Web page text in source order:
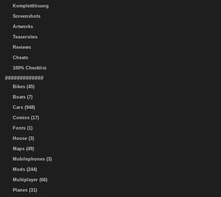
Komplettlösung
Screenshots
Artworks
Teasersites
Reviews
Cheats
100% Checklist
#############
Bikes (45)
Boats (7)
Cars (948)
Comics (17)
Fonts (1)
House (3)
Maps (49)
Mobilephones (3)
Mods (244)
Multiplayer (66)
Planes (31)